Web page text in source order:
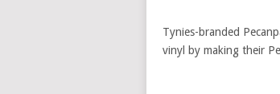
Tynies-branded
vinyl by making their